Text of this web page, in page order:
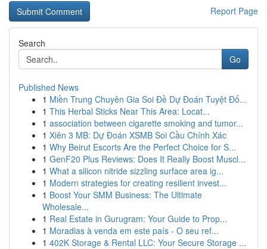
Report Page
Search
Go
Published News
1 Miền Trung Chuyên Gia Soi Đề Dự Đoán Tuyệt Đố...
1 This Herbal Sticks Near This Area: Locat...
1 association between cigarette smoking and tumor...
1 Xiên 3 MB: Dự Đoán XSMB Soi Cầu Chính Xác
1 Why Beirut Escorts Are the Perfect Choice for S...
1 GenF20 Plus Reviews: Does It Really Boost Muscl...
1 What a silicon nitride sizzling surface area ig...
1 Modern strategies for creating resilient invest...
1 Boost Your SMM Business: The Ultimate
Wholesale...
1 Real Estate in Gurugram: Your Guide to Prop...
1 Moradias à venda em este país - O seu ref...
1 402K Storage & Rental LLC: Your Secure Storage ...